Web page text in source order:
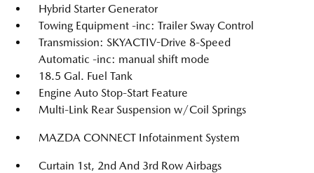
Hybrid Starter Generator
Towing Equipment -inc: Trailer Sway Control
Transmission: SKYACTIV-Drive 8-Speed
Automatic -inc: manual shift mode
18.5 Gal. Fuel Tank
Engine Auto Stop-Start Feature
Multi-Link Rear Suspension w/Coil Springs
MAZDA CONNECT Infotainment System
Curtain 1st, 2nd And 3rd Row Airbags